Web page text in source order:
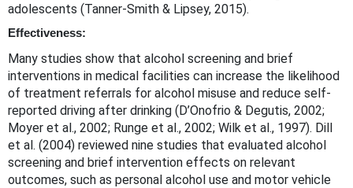
adolescents (Tanner-Smith & Lipsey, 2015).
Effectiveness:
Many studies show that alcohol screening and brief
interventions in medical facilities can increase the likelihood
of treatment referrals for alcohol misuse and reduce self-
reported driving after drinking (D’Onofrio & Degutis, 2002;
Moyer et al., 2002; Runge et al., 2002; Wilk et al., 1997). Dill
et al. (2004) reviewed nine studies that evaluated alcohol
screening and brief intervention effects on relevant
outcomes, such as personal alcohol use and motor vehicle